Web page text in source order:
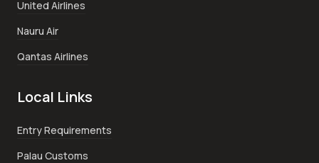
United Airlines
Nauru Air
Qantas Airlines
Local Links
Entry Requirements
Palau Customs